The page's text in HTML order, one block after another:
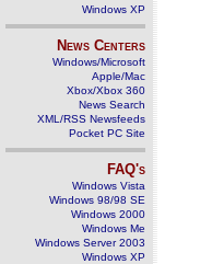
Windows XP
News Centers
Windows/Microsoft
Apple/Mac
Xbox/Xbox 360
News Search
XML/RSS Newsfeeds
Pocket PC Site
FAQ's
Windows Vista
Windows 98/98 SE
Windows 2000
Windows Me
Windows Server 2003
Windows XP